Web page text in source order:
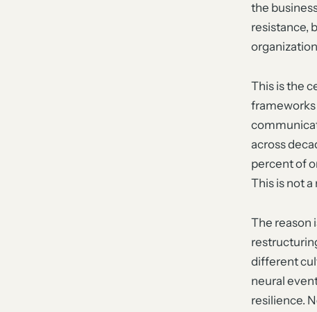
the
resistance,
This is the
frameworks
across
percent of
This is not
The reason
different
neural
resilience.